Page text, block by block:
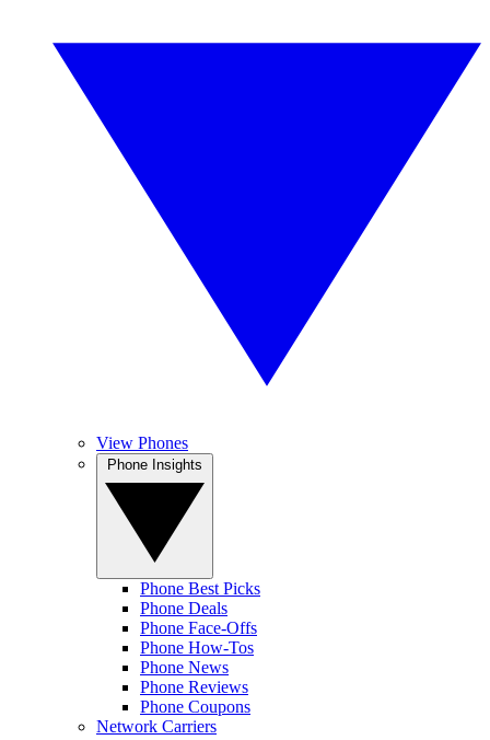
View Phones
Phone Best Picks
Phone Deals
Phone Face-Offs
Phone How-Tos
Phone News
Phone Reviews
Phone Coupons
Network Carriers